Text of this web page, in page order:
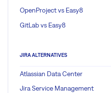
OpenProject vs Easy8
GitLab vs Easy8
JIRA ALTERNATIVES
Atlassian Data Center
Jira Service Management